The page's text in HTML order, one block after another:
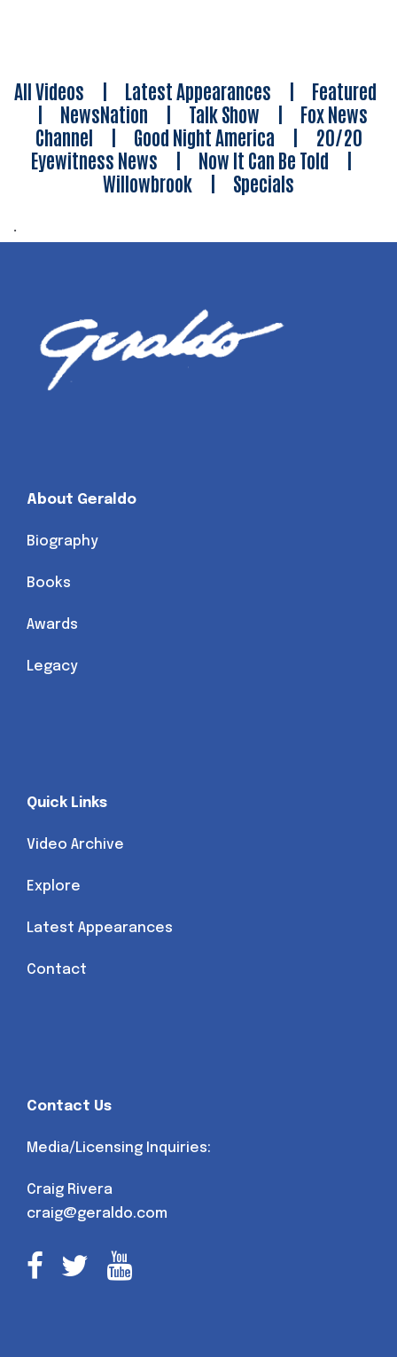
All Videos | Latest Appearances | Featured
| NewsNation | Talk Show | Fox News
Channel | Good Night America | 20/20
Eyewitness News | Now It Can Be Told |
Willowbrook | Specials
.
About Geraldo
Biography
Books
Awards
Legacy
Quick Links
Video Archive
Explore
Latest Appearances
Contact
Contact Us
Media/Licensing Inquiries:
Craig Rivera
craig@geraldo.com